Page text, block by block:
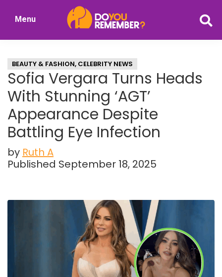
of
Nostalgia
Menu
BEAUTY & FASHION, CELEBRITY NEWS
Sofia Vergara Turns Heads
With Stunning ‘AGT’
Appearance Despite
Battling Eye Infection
by Ruth A
Published September 18, 2025